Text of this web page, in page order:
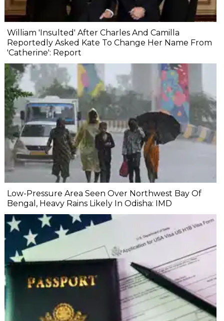
William 'Insulted' After Charles And Camilla
Reportedly Asked Kate To Change Her Name From
'Catherine': Report
Low-Pressure Area Seen Over Northwest Bay Of
Bengal, Heavy Rains Likely In Odisha: IMD